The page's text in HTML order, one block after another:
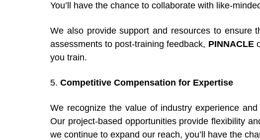
You’ll have the chance to collaborate with like-
We also provide support and resources to ensure
assessments to post-training feedback, PINNACLE
you train.
5. Competitive Compensation for Expertise
We recognize the value of industry experience and
Our project-based opportunities provide flexibility
we continue to expand our reach, you’ll have the